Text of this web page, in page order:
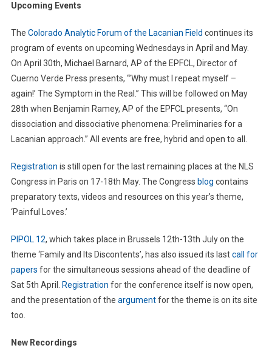
Upcoming Events
The Colorado Analytic Forum of the Lacanian Field continues its
program of events on upcoming Wednesdays in April and May.
On April 30th, Michael Barnard, AP of the EPFCL, Director of
Cuerno Verde Press presents, “’Why must I repeat myself –
again!’ The Symptom in the Real.” This will be followed on May
28th when Benjamin Ramey, AP of the EPFCL presents, “On
dissociation and dissociative phenomena: Preliminaries for a
Lacanian approach.” All events are free, hybrid and open to all.
Registration is still open for the last remaining places at the NLS
Congress in Paris on 17-18th May. The Congress blog contains
preparatory texts, videos and resources on this year’s theme,
‘Painful Loves.’
PIPOL 12, which takes place in Brussels 12th-13th July on the
theme ‘Family and Its Discontents’, has also issued its lastcall for
papers for the simultaneous sessions ahead of the deadline of
Sat 5th April. Registration for the conference itself is now open,
and the presentation of the argumentfor the theme is on its site
too.
New Recordings